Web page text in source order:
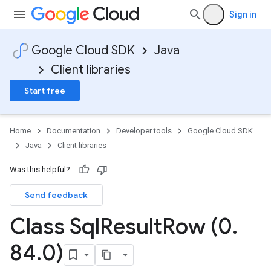
Sign in
Google Cloud SDK
Java
Client libraries
Start free
Home Documentation Developer tools
Google Cloud SDK
Java
Client libraries
Was this helpful?
Send feedback
Class SqlResultRow (0.
84.0)